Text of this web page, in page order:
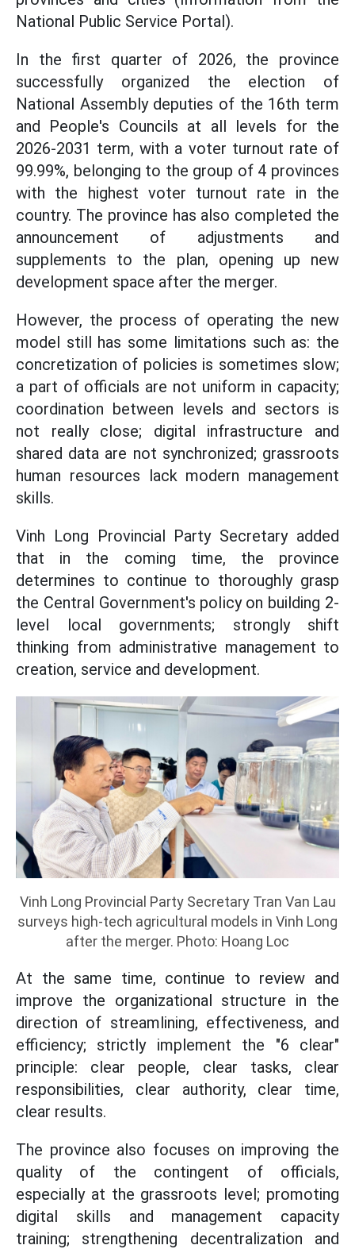
National Public Service Portal).
In the first quarter of 2026, the province
successfully organized the election of
National Assembly deputies of the 16th term
and People's Councils at all levels for the
2026-2031 term, with a voter turnout rate of
99.99%, belonging to the group of 4 provinces
with the highest voter turnout rate in the
country. The province has also completed the
announcement of adjustments and
supplements to the plan, opening up new
development space after the merger.
However, the process of operating the new
model still has some limitations such as: the
concretization of policies is sometimes slow;
a part of officials are not uniform in capacity;
coordination between levels and sectors is
not really close; digital infrastructure and
shared data are not synchronized; grassroots
human resources lack modern management
skills.
Vinh Long Provincial Party Secretary added
that in the coming time, the province
determines to continue to thoroughly grasp
the Central Government's policy on building 2-
level local governments; strongly shift
thinking from administrative management to
creation, service and development.
Vinh Long Provincial Party Secretary Tran Van Lau
surveys high-tech agricultural models in Vinh Long
after the merger. Photo: Hoang Loc
At the same time, continue to review and
improve the organizational structure in the
direction of streamlining, effectiveness, and
efficiency; strictly implement the "6 clear"
principle: clear people, clear tasks, clear
responsibilities, clear authority, clear time,
clear results.
The province also focuses on improving the
quality of the contingent of officials,
especially at the grassroots level; promoting
digital skills and management capacity
training; strengthening decentralization and